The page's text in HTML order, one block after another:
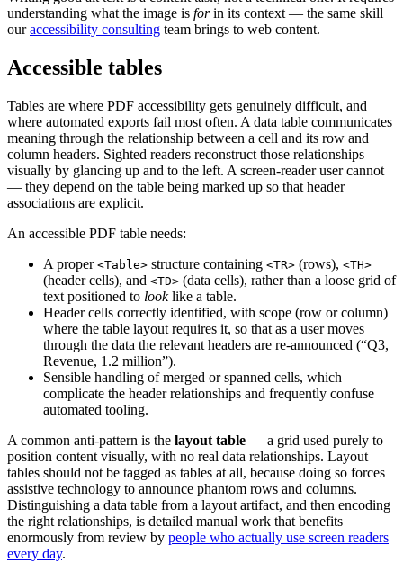
understanding what the image is forin its context — the same skill
ouraccessibility consulting team brings to web content.
Accessible tables
Tables are where PDF accessibility gets genuinely difficult, and
where automated exports fail most often. A data table communicates
meaning through the relationship between a cell and its row and
column headers. Sighted readers reconstruct those relationships
visually by glancing up and to the left. A screen-reader user cannot
— they depend on the table being marked up so that header
associations are explicit.
An accessible PDF table needs:
A proper <Table> structure containing <TR> (rows), <TH>
(header cells), and <TD> (data cells), rather than a loose grid of
text positioned to looklike a table.
Header cells correctly identified, with scope (row or column)
where the table layout requires it, so that as a user moves
through the data the relevant headers are re-announced (“Q3,
Revenue, 1.2 million”).
Sensible handling of merged or spanned cells, which
complicate the header relationships and frequently confuse
automated tooling.
A common anti-pattern is the layout table — a grid used purely to
position content visually, with no real data relationships. Layout
tables should not be tagged as tables at all, because doing so forces
assistive technology to announce phantom rows and columns.
Distinguishing a data table from a layout artifact, and then encoding
the right relationships, is detailed manual work that benefits
enormously from review by people who actually use screen readers
every day.